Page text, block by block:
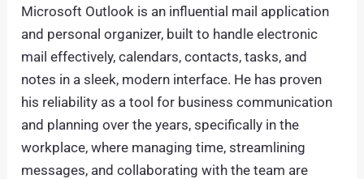
Microsoft Outlook is an influential mail application
and personal organizer, built to handle electronic
mail effectively, calendars, contacts, tasks, and
notes in a sleek, modern interface. He has proven
his reliability as a tool for business communication
and planning over the years, specifically in the
workplace, where managing time, streamlining
messages, and collaborating with the team are